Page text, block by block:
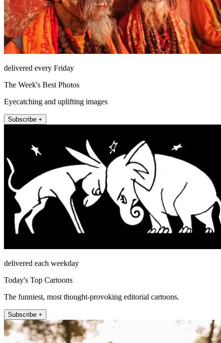
delivered every Friday
The Week's Best Photos
Eyecatching and uplifting images
Subscribe +
delivered each weekday
Today's Top Cartoons
The funniest, most thought-provoking editorial cartoons.
Subscribe +